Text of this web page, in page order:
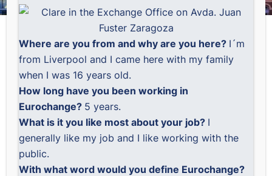
Where are you from and why are you here? I´m
from Liverpool and I came here with my family
when I was 16 years old.
How long have you been working in
Eurochange? 5 years.
What is it you like most about your job? I
generally like my job and I like working with the
public.
With what word would you define Eurochange?